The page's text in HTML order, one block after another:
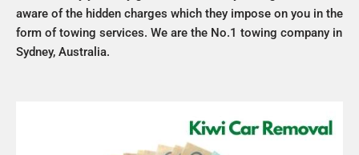
aware of the hidden charges which they impose on you in the
form of towing services. We are the No.1 towing company in
Sydney, Australia.